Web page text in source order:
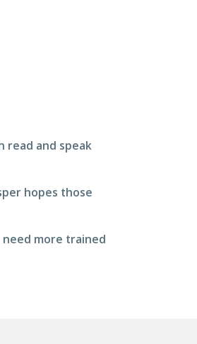
read and speak
hopes those
need more trained